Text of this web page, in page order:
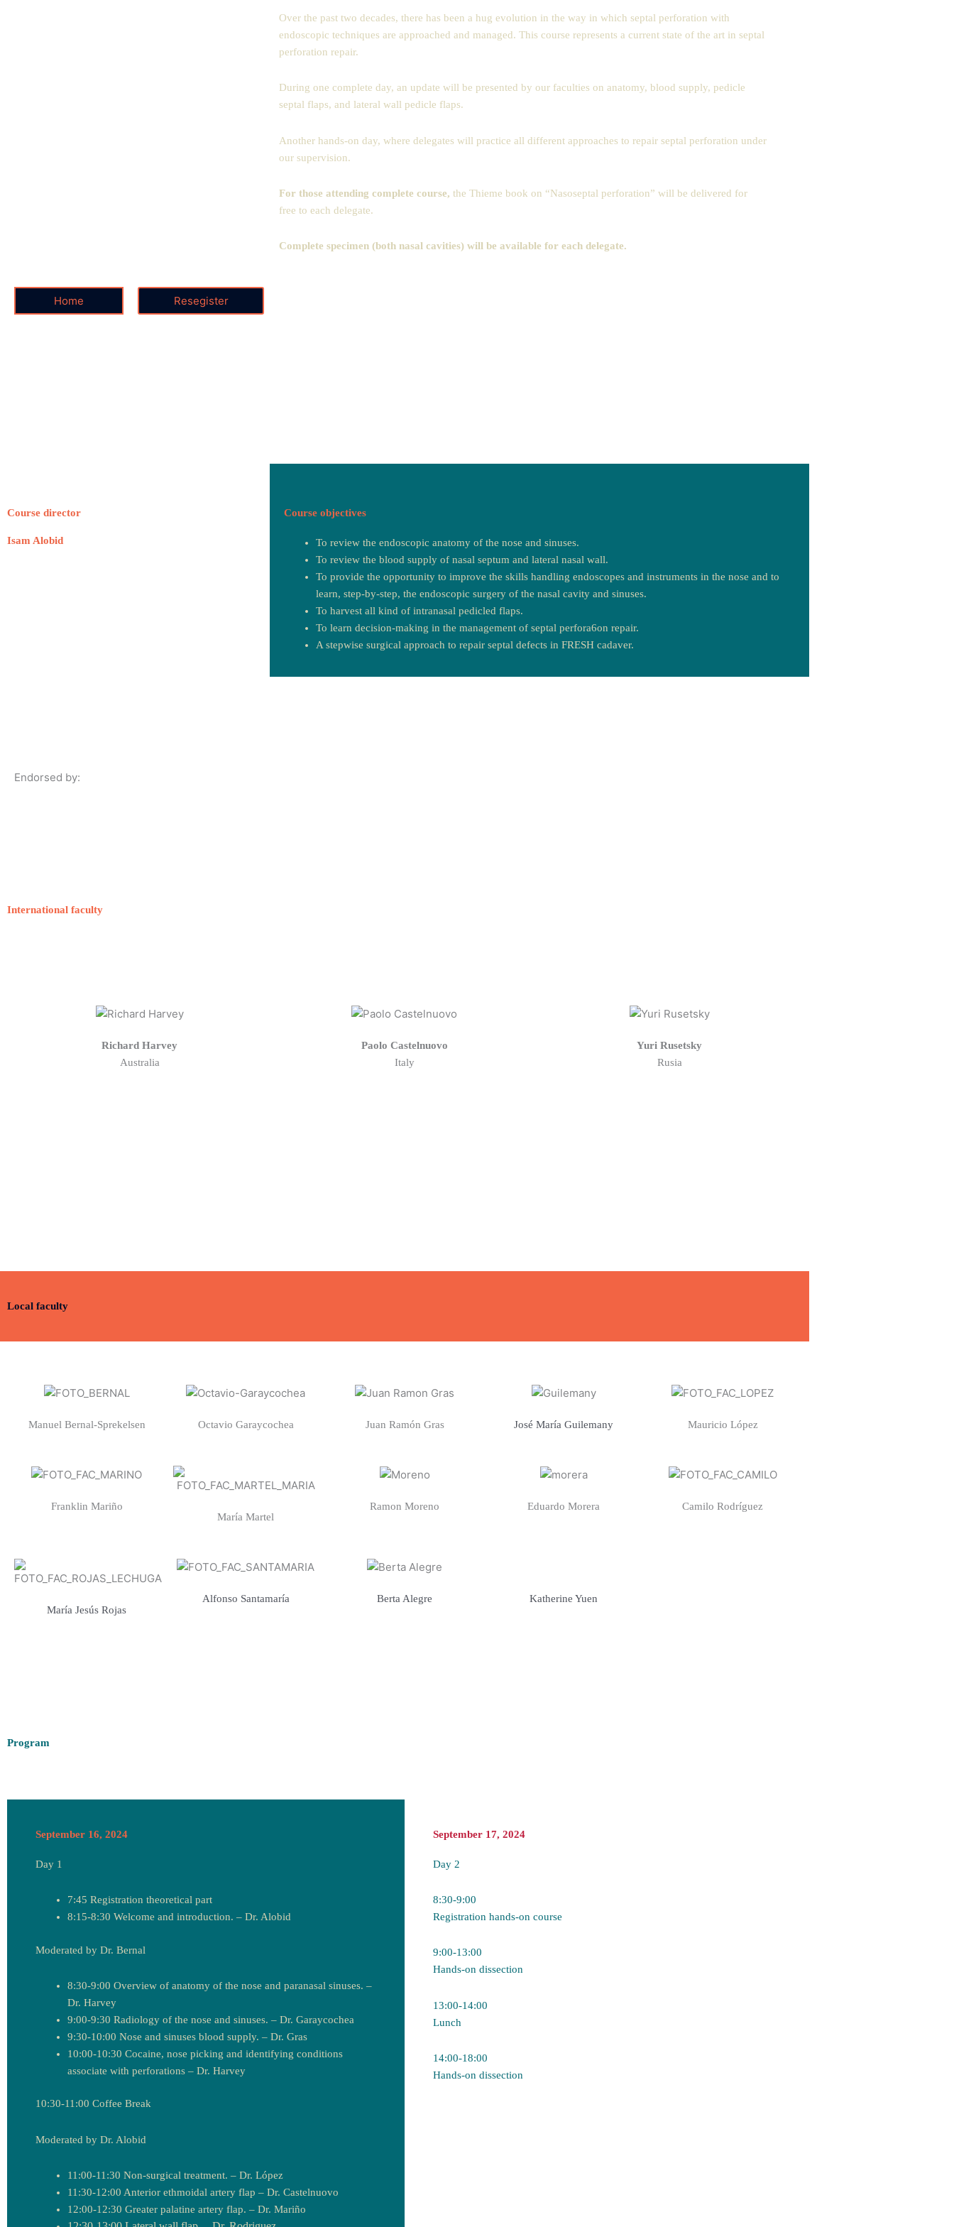
Over the past two decades, there has been a hug evolution in the way in which septal perforation with
endoscopic techniques are approached and managed. This course represents a current state of the art in septal
perforation repair.
During one complete day, an update will be presented by our faculties on anatomy, blood supply, pedicle
septal flaps, and lateral wall pedicle flaps.
Another hands-on day, where delegates will practice all different approaches to repair septal perforation under
our supervision.
For those attending complete course, the Thieme book on “Nasoseptal perforation” will be delivered for
free to each delegate.
Complete specimen (both nasal cavities) will be available for each delegate.
Home Resegister
Course director
Isam Alobid
Course objectives
To review the endoscopic anatomy of the nose and sinuses.
To review the blood supply of nasal septum and lateral nasal wall.
To provide the opportunity to improve the skills handling endoscopes and instruments in the nose and to
learn, step-by-step, the endoscopic surgery of the nasal cavity and sinuses.
To harvest all kind of intranasal pedicled flaps.
To learn decision-making in the management of septal perfora6on repair.
A stepwise surgical approach to repair septal defects in FRESH cadaver.
Endorsed by:
International faculty
Richard Harvey
Australia
Paolo Castelnuovo
Italy
Yuri Rusetsky
Rusia
Local faculty
Manuel Bernal-Sprekelsen Octavio Garaycochea Juan Ramón Gras José María Guilemany Mauricio López
Franklin Mariño
María Martel
Ramon Moreno Eduardo Morera Camilo Rodríguez
María Jesús Rojas
Alfonso Santamaría Berta Alegre Katherine Yuen
Program
September 16, 2024
Day 1
7:45 Registration theoretical part
8:15-8:30 Welcome and introduction. – Dr. Alobid
Moderated by Dr. Bernal
8:30-9:00 Overview of anatomy of the nose and paranasal sinuses. –
Dr. Harvey
9:00-9:30 Radiology of the nose and sinuses. – Dr. Garaycochea
9:30-10:00 Nose and sinuses blood supply. – Dr. Gras
10:00-10:30 Cocaine, nose picking and identifying conditions
associate with perforations – Dr. Harvey
10:30-11:00 Coffee Break
Moderated by Dr. Alobid
11:00-11:30 Non-surgical treatment. – Dr. López
11:30-12:00 Anterior ethmoidal artery flap – Dr. Castelnuovo
12:00-12:30 Greater palatine artery flap. – Dr. Mariño
September 17, 2024
Day 2
8:30-9:00
Registration hands-on course
9:00-13:00
Hands-on dissection
13:00-14:00
Lunch
14:00-18:00
Hands-on dissection